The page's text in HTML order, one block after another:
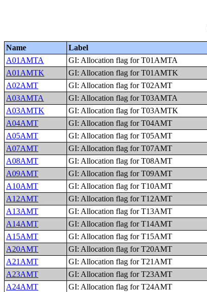
Name Label
A01AMTA
GI: Allocation flag for T01AMTA
A01AMTK
GI: Allocation flag for T01AMTK
A02AMT
GI: Allocation flag for T02AMT
A03AMTA
GI: Allocation flag for T03AMTA
A03AMTK
GI: Allocation flag for T03AMTK
A04AMT
GI: Allocation flag for T04AMT
A05AMT
GI: Allocation flag for T05AMT
A07AMT
GI: Allocation flag for T07AMT
A08AMT
GI: Allocation flag for T08AMT
A09AMT
GI: Allocation flag for T09AMT
A10AMT
GI: Allocation flag for T10AMT
A12AMT
GI: Allocation flag for T12AMT
A13AMT
GI: Allocation flag for T13AMT
A14AMT
GI: Allocation flag for T14AMT
A15AMT
GI: Allocation flag for T15AMT
A20AMT
GI: Allocation flag for T20AMT
A21AMT
GI: Allocation flag for T21AMT
A23AMT
GI: Allocation flag for T23AMT
A24AMT
GI: Allocation flag for T24AMT